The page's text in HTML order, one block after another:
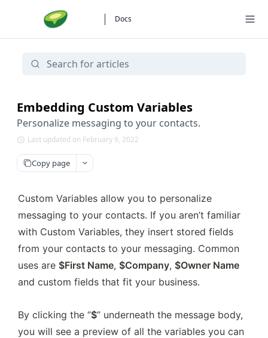
Docs
Embedding Custom Variables
Personalize messaging to your contacts.
Last updated on February 9, 2022
Copy page
Custom Variables allow you to personalize
messaging to your contacts. If you aren’t familiar
with Custom Variables, they insert stored fields
from your contacts to your messaging. Common
uses are $First Name, $Company, $Owner Name
and custom fields that fit your business.
By clicking the “$” underneath the message body,
you will see a preview of all the variables you can